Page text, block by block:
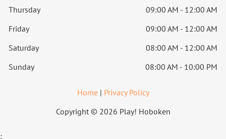
Thursday
09:00 AM - 12:00 AM
Friday
09:00 AM - 12:00 AM
Saturday
08:00 AM - 12:00 AM
Sunday
08:00 AM - 10:00 PM
Home| Privacy Policy
Copyright © 2026 Play! Hoboken
;